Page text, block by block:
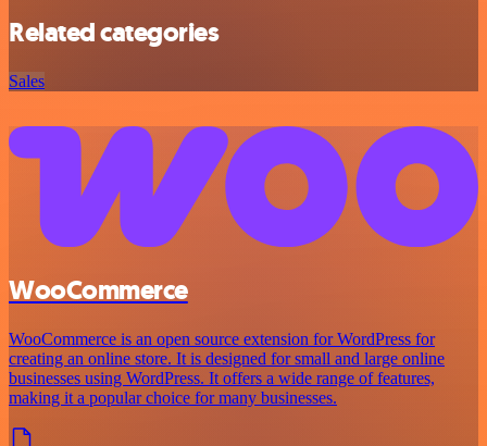
Related categories
Sales
WooCommerce
WooCommerce is an open source extension for WordPress for
creating an online store. It is designed for small and large online
businesses using WordPress. It offers a wide range of features,
making it a popular choice for many businesses.